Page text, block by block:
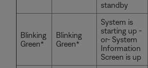
standby
Blinking
Green*
Blinking
Green*
System is
starting up -
or- System
Information
Screen is up